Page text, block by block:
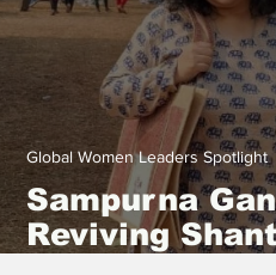
Sampurna
Reviving
Global Women Leaders Spotlight